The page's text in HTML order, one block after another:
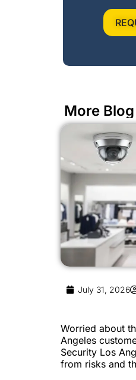
More
July 31, 2026
Worried about
Angeles
Security Los
from risks and